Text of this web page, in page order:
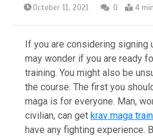
October 11, 2021 0 4 min
If you are considering signing
may wonder if you are ready
training. You might also be
the course. The first you
maga is for everyone. Man,
civilian, can getkrav maga
have any fighting experience.